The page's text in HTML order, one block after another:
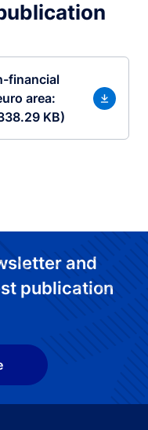
financial
area:
KB)
and
publication